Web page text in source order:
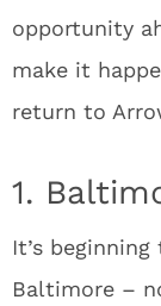
opportunity
make it
return to
1.
It’s
Baltimore –